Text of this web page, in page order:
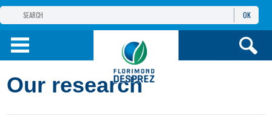
THE FLORIMOND DESPREZ GROUP
PRODUCTS
OK
Our research